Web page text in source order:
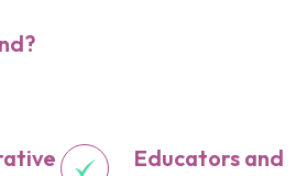
Educators and